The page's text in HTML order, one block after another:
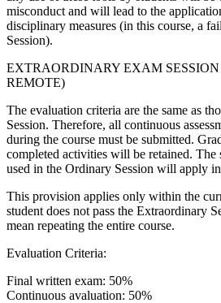
misconduct and will lead to the
disciplinary measures (in this course, a
Session).
EXTRAORDINARY EXAM SESSION
REMOTE)
The evaluation criteria are the same as
Session. Therefore, all continuous
during the course must be submitted.
completed activities will be retained. The
used in the Ordinary Session will apply
This provision applies only within the
student does not pass the Extraordinary
mean repeating the entire course.
Evaluation Criteria:
Final written exam: 50%
Continuous avaluation: 50%